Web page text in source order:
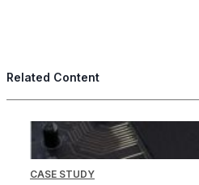
Related Content
CASE STUDY